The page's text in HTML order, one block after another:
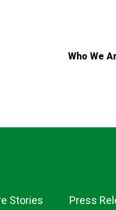
Who We
Stories Press